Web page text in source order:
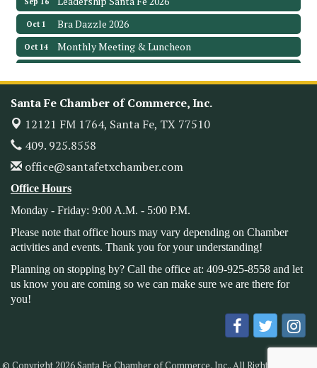
Oct 1 Bra Dazzle 2026
Oct 14 Monthly Meeting & Luncheon
Oct 21 Leadership Santa Fe 2026
Monthly Meetimg & Luncheon
Heritage Festival 2026
Monthly Meeting & Luncheon - August 2026
The Hidden Palms
3706 Ave. E 1/2
Please Contact the Chamber Office to discuss further
details on sponsorship packages and availability.
Sep 9 Public Servant Appreciation Luncheon 2026
Sep 16
Santa Fe Chamber of Commerce, Inc.
12121 FM 1764, Santa Fe, TX 77510
409. 925.8558
office@santafetxchamber.com
Office Hours
Monday - Friday: 9:00 A.M. - 5:00 P.M.
Please note that office hours may vary depending on Chamber
activities and events. Thank you for your understanding!
Planning on stopping by? Call the office at: 409-925-8558 and let
us know you are coming so we can make sure we are there for
you!
© Copyright 2026 Santa Fe Chamber of Commerce, Inc.. All Rights Reserved.